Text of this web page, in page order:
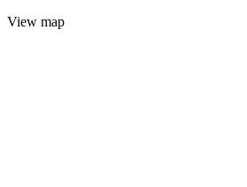
View map